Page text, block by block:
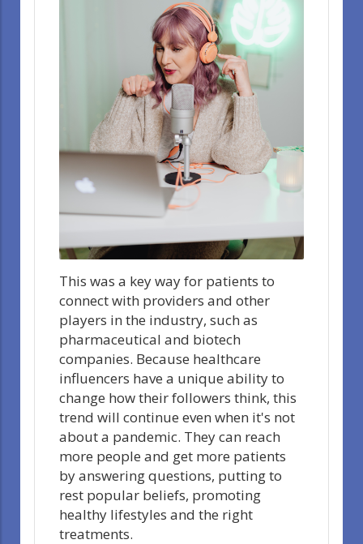
This was a key way for patients to
connect with providers and other
players in the industry, such as
pharmaceutical and biotech
companies. Because healthcare
influencers have a unique ability to
change how their followers think, this
trend will continue even when it's not
about a pandemic. They can reach
more people and get more patients
by answering questions, putting to
rest popular beliefs, promoting
healthy lifestyles and the right
treatments.